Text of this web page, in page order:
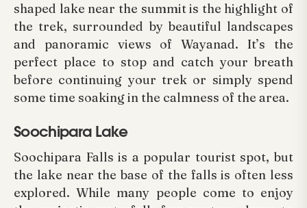
shaped lake near the summit is the highlight of
the trek, surrounded by beautiful landscapes
and panoramic views of Wayanad. It’s the
perfect place to stop and catch your breath
before continuing your trek or simply spend
some time soaking in the calmness of the area.
Soochipara Lake
Soochipara Falls is a popular tourist spot, but
the lake near the base of the falls is often less
explored. While many people come to enjoy